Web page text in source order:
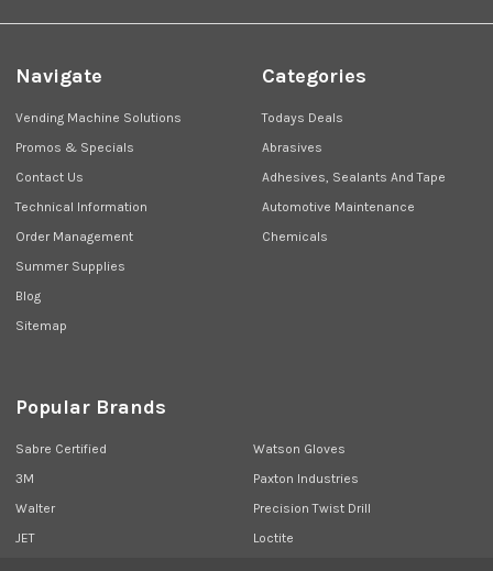
Navigate
Vending Machine Solutions
Promos & Specials
Contact Us
Technical Information
Order Management
Summer Supplies
Blog
Sitemap
Categories
Todays Deals
Abrasives
Adhesives, Sealants And Tape
Automotive Maintenance
Chemicals
Popular Brands
Sabre Certified
3M
Walter
JET
Watson Gloves
Paxton Industries
Precision Twist Drill
Loctite